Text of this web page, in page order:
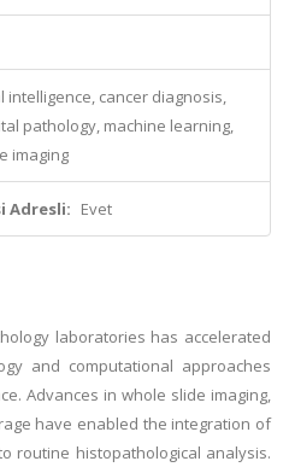
intelligence, cancer diagnosis,
pathology, machine learning,
imaging
Adresli: Evet
laboratories has accelerated
and computational approaches
Advances in whole slide imaging,
have enabled the integration of
routine histopathological analysis.